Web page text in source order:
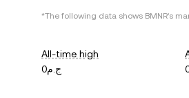
*The following data shows BMNR's
All-time high
ج.م0